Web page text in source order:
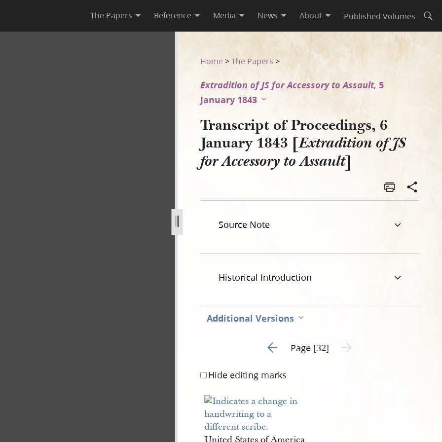
The Papers Reference Media News About Published Volumes
1843 [Extradition of JS for Accessory to Assault]
extradition-of-js-for-accessory-to-assault-32.jpg
Home >The Papers >
Extradition of JS for Accessory to Assault, 5
January 1843
Transcript of Proceedings, 6
January 1843 [Extradition of JS
for Accessory to Assault]
Source Note
Historical Introduction
Additional Versions
Go to previous page 31
Page [32] Next page unavailable
Hide editing marks